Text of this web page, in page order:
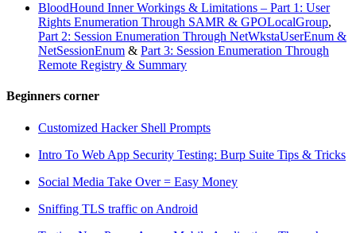
BloodHound Inner Workings & Limitations – Part 1: User
Rights Enumeration Through SAMR & GPOLocalGroup,
Part 2: Session Enumeration Through NetWkstaUserEnum &
NetSessionEnum & Part 3: Session Enumeration Through
Remote Registry & Summary
Beginners corner
Customized Hacker Shell Prompts
Intro To Web App Security Testing: Burp Suite Tips & Tricks
Social Media Take Over = Easy Money
Sniffing TLS traffic on Android